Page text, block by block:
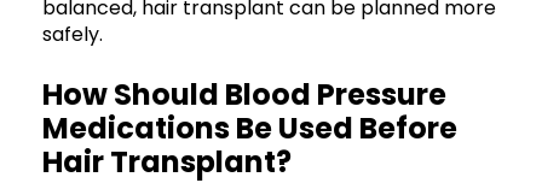
balanced, hair transplant can be planned more
safely.
How Should Blood Pressure
Medications Be Used Before
Hair Transplant?